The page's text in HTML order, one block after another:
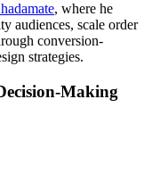
, where he
audiences, scale order
conversion-
strategies.
Making